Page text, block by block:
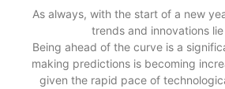
As always, with the start of a new
trends and innovations
Being ahead of the curve is a
making predictions is becoming
given the rapid pace of